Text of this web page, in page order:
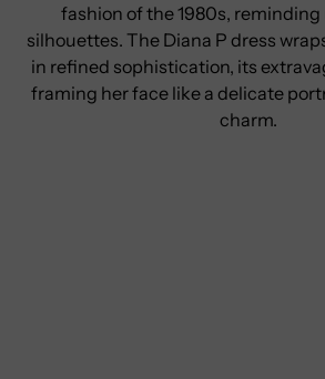
fashion of the 1980s, reminding
silhouettes. The Diana P dress
in refined sophistication, its
framing her face like a delicate
charm.